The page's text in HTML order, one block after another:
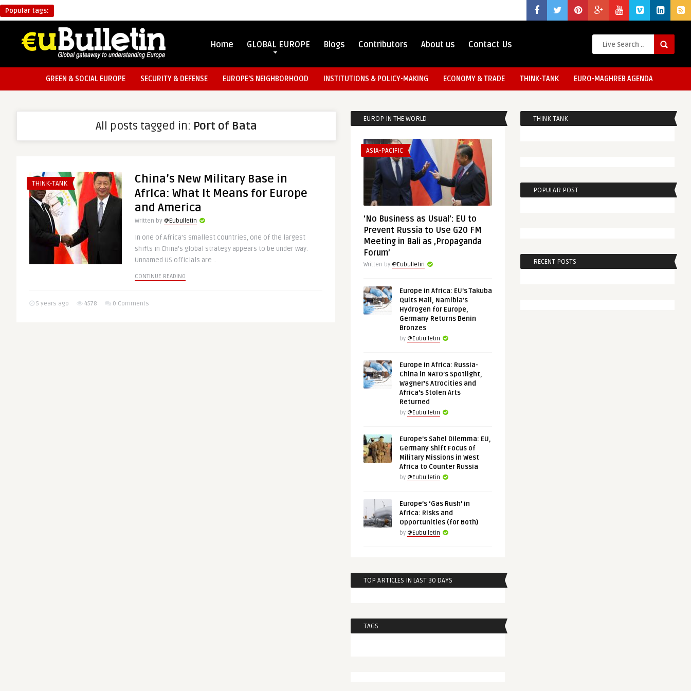
Popular tags:
Home GLOBAL EUROPE Blogs Contributors About us Contact Us
GREEN & SOCIAL EUROPE SECURITY & DEFENSE EUROPE’S NEIGHBORHOOD INSTITUTIONS & POLICY-MAKING ECONOMY & TRADE THINK-TANK EURO-MAGHREB AGENDA
All posts tagged in: Port of Bata
THINK-TANK
China’s New Military Base in
Africa: What It Means for Europe
and America
Written by @Eubulletin
In one of Africa’s smallest countries, one of the largest
shifts in China’s global strategy appears to be under way.
Unnamed US officials are ..
CONTINUE READING
5 years ago 4578 0 Comments
EUROP IN THE WORLD
ASIA-PACIFIC
‘No Business as Usual’: EU to
Prevent Russia to Use G20 FM
Meeting in Bali as ‚Propaganda
Forum’
Written by @Eubulletin
Europe in Africa: EU’s Takuba
Quits Mali, Namibia’s
Hydrogen for Europe,
Germany Returns Benin
Bronzes
by @Eubulletin
Europe in Africa: Russia-
China in NATO’s Spotlight,
Wagner’s Atrocities and
Africa’s Stolen Arts
Returned
by @Eubulletin
Europe’s Sahel Dilemma: EU,
Germany Shift Focus of
Military Missions in West
Africa to Counter Russia
by @Eubulletin
Europe’s ‘Gas Rush’ in
Africa: Risks and
Opportunities (for Both)
by @Eubulletin
TOP ARTICLES IN LAST 30 DAYS
TAGS
THINK TANK
POPULAR POST
RECENT POSTS